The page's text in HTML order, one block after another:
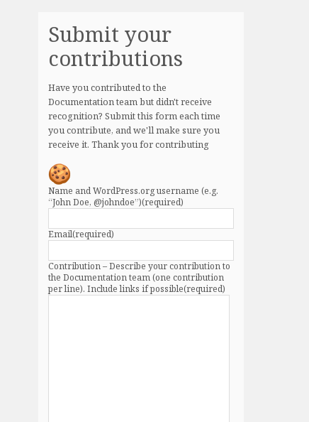
Submit your
contributions
Have you contributed to the
Documentation team but didn't receive
recognition? Submit this form each time
you contribute, and we'll make sure you
receive it. Thank you for contributing
Name and WordPress.org username (e.g.
“John Doe, @johndoe”)(required)
Email(required)
Contribution – Describe your contribution to
the Documentation team (one contribution
per line). Include links if possible(required)